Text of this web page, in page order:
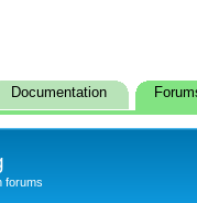
Documentation
forums